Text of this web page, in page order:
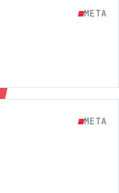
META
META